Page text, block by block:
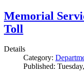
Memorial
Toll
Details
Category:
Published: